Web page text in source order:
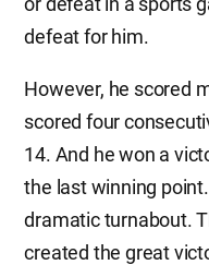
defeat for him.
However, he scored
scored four
14. And he won a
the last winning
dramatic turnabout.
created the great